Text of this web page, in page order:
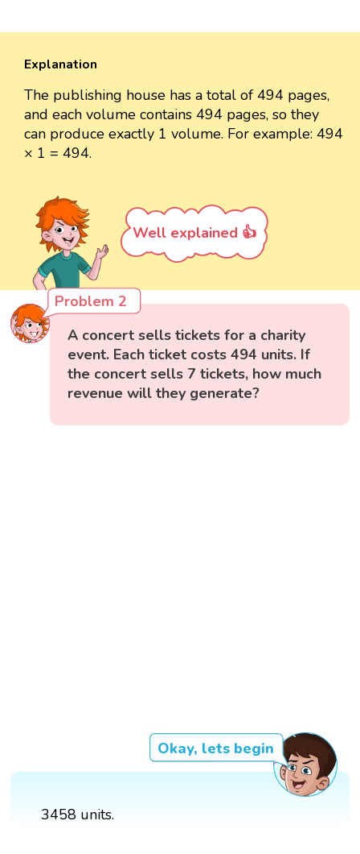
Explanation
The publishing house has a total of 494 pages,
and each volume contains 494 pages, so they
can produce exactly 1 volume. For example: 494
× 1 = 494.
Well explained 👍
Problem 2
A concert sells tickets for a charity
event. Each ticket costs 494 units. If
the concert sells 7 tickets, how much
revenue will they generate?
Okay, lets begin
3458 units.